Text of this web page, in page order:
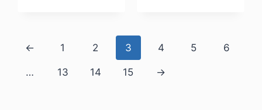
← 1 2 3 4 5 6
… 13 14 15 →